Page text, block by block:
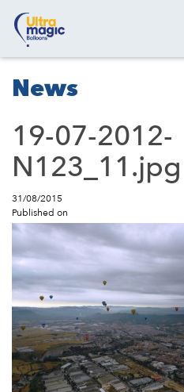
News
19-07-2012-
N123_11.jpg
31/08/2015
Published on